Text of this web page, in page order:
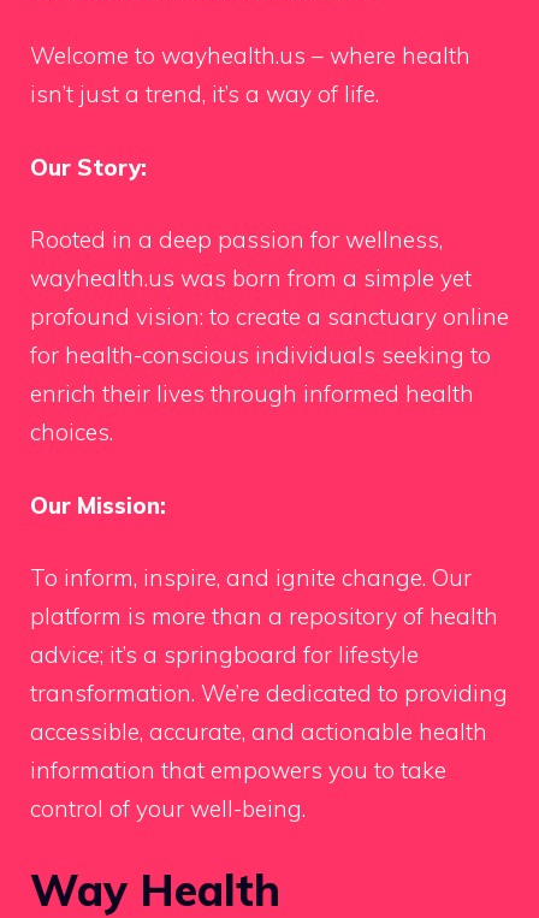
Welcome to wayhealth.us – where health
isn’t just a trend, it’s a way of life.
Our Story:
Rooted in a deep passion for wellness,
wayhealth.us was born from a simple yet
profound vision: to create a sanctuary online
for health-conscious individuals seeking to
enrich their lives through informed health
choices.
Our Mission:
To inform, inspire, and ignite change. Our
platform is more than a repository of health
advice; it’s a springboard for lifestyle
transformation. We’re dedicated to providing
accessible, accurate, and actionable health
information that empowers you to take
control of your well-being.
Way Health